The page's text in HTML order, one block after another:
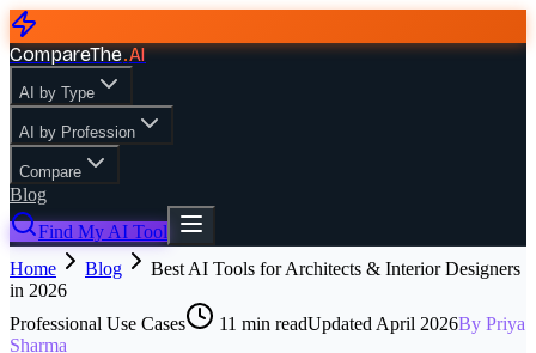
CompareThe.AI
AI by Type
AI by Profession
Compare
Blog
Find My AI Tool
Home
Blog
Best AI Tools for Architects & Interior Designers
in 2026
Professional Use Cases
11 min readUpdated April 2026By Priya
Sharma